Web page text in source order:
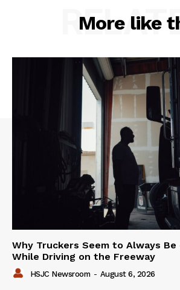
More like
Why Truckers Seem to Always Be
While Driving on the Freeway
HSJC Newsroom - August 6, 2026